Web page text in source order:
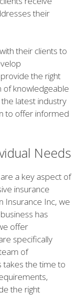
their
their clients to
the right
of knowledgeable
latest industry
to offer informed
Needs
a key aspect of
insurance
Insurance Inc, we
has
offer
specifically
of
takes the time to
the right